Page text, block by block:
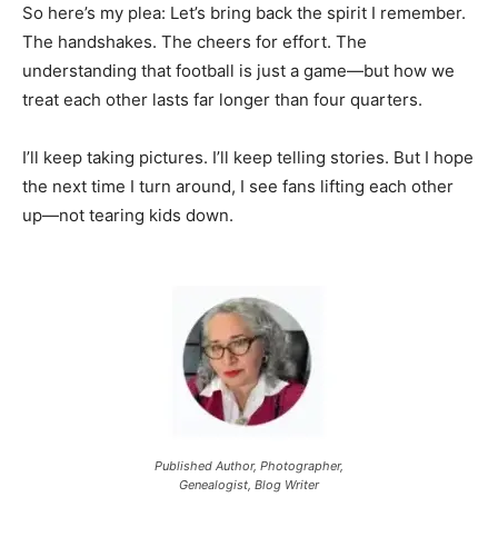
So here’s my plea: Let’s bring back the spirit I remember.
The handshakes. The cheers for effort. The
understanding that football is just a game—but how we
treat each other lasts far longer than four quarters.
I’ll keep taking pictures. I’ll keep telling stories. But I hope
the next time I turn around, I see fans lifting each other
up—not tearing kids down.
Published Author, Photographer,
Genealogist, Blog Writer